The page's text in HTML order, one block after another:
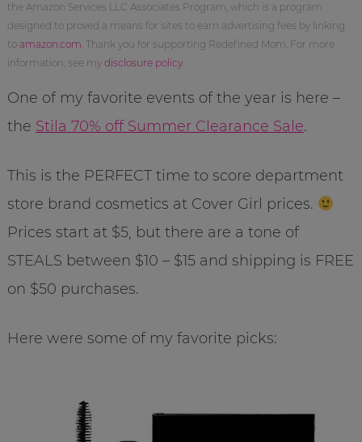
the Amazon Services LLC Associates Program, which is a program
designed to proved a means for sites to earn advertising fees by linking
to amazon.com . Thank you for supporting Redefined Mom. For more
information, see my disclosure policy.
One of my favorite events of the year is here –
the Stila 70% off Summer Clearance Sale.
This is the PERFECT time to score department
store brand cosmetics at Cover Girl prices.
Prices start at $5, but there are a tone of
STEALS between $10 – $15 and shipping is FREE
on $50 purchases.
Here were some of my favorite picks: